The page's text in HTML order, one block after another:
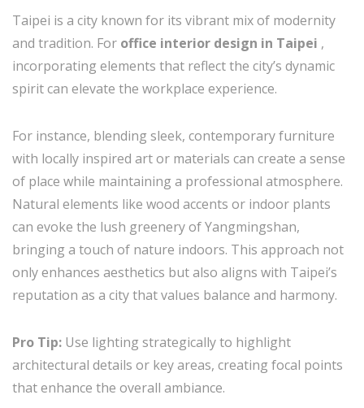
Taipei is a city known for its vibrant mix of modernity
and tradition. For office interior design in Taipei ,
incorporating elements that reflect the city’s dynamic
spirit can elevate the workplace experience.
For instance, blending sleek, contemporary furniture
with locally inspired art or materials can create a sense
of place while maintaining a professional atmosphere.
Natural elements like wood accents or indoor plants
can evoke the lush greenery of Yangmingshan,
bringing a touch of nature indoors. This approach not
only enhances aesthetics but also aligns with Taipei’s
reputation as a city that values balance and harmony.
Pro Tip: Use lighting strategically to highlight
architectural details or key areas, creating focal points
that enhance the overall ambiance.